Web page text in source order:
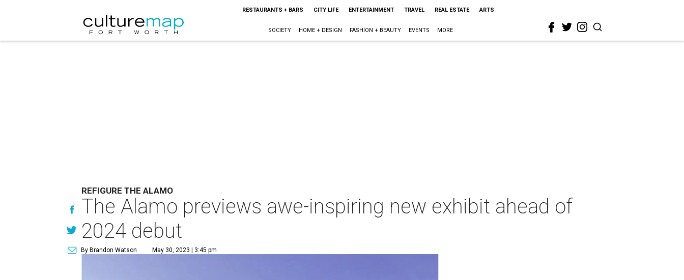
RESTAURANTS + BARS CITY LIFE ENTERTAINMENT TRAVEL REAL ESTATE ARTS
SOCIETY HOME + DESIGN FASHION + BEAUTY EVENTS MORE
REFIGURE THE ALAMO
The Alamo previews awe-inspiring new exhibit ahead of
2024 debut
By Brandon Watson May 30, 2023 | 3:45 pm